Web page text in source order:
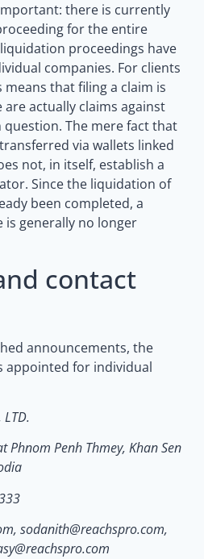
there is currently
for the entire
proceedings have
companies. For clients
that filing a claim is
actually claims against
The mere fact that
via wallets linked
not, in itself, establish a
Since the liquidation of
been completed, a
generally no longer
contact
announcements, the
appointed for individual
LTD.
Phnom Penh Thmey, Khan Sen
sodanith@reachspro.com,